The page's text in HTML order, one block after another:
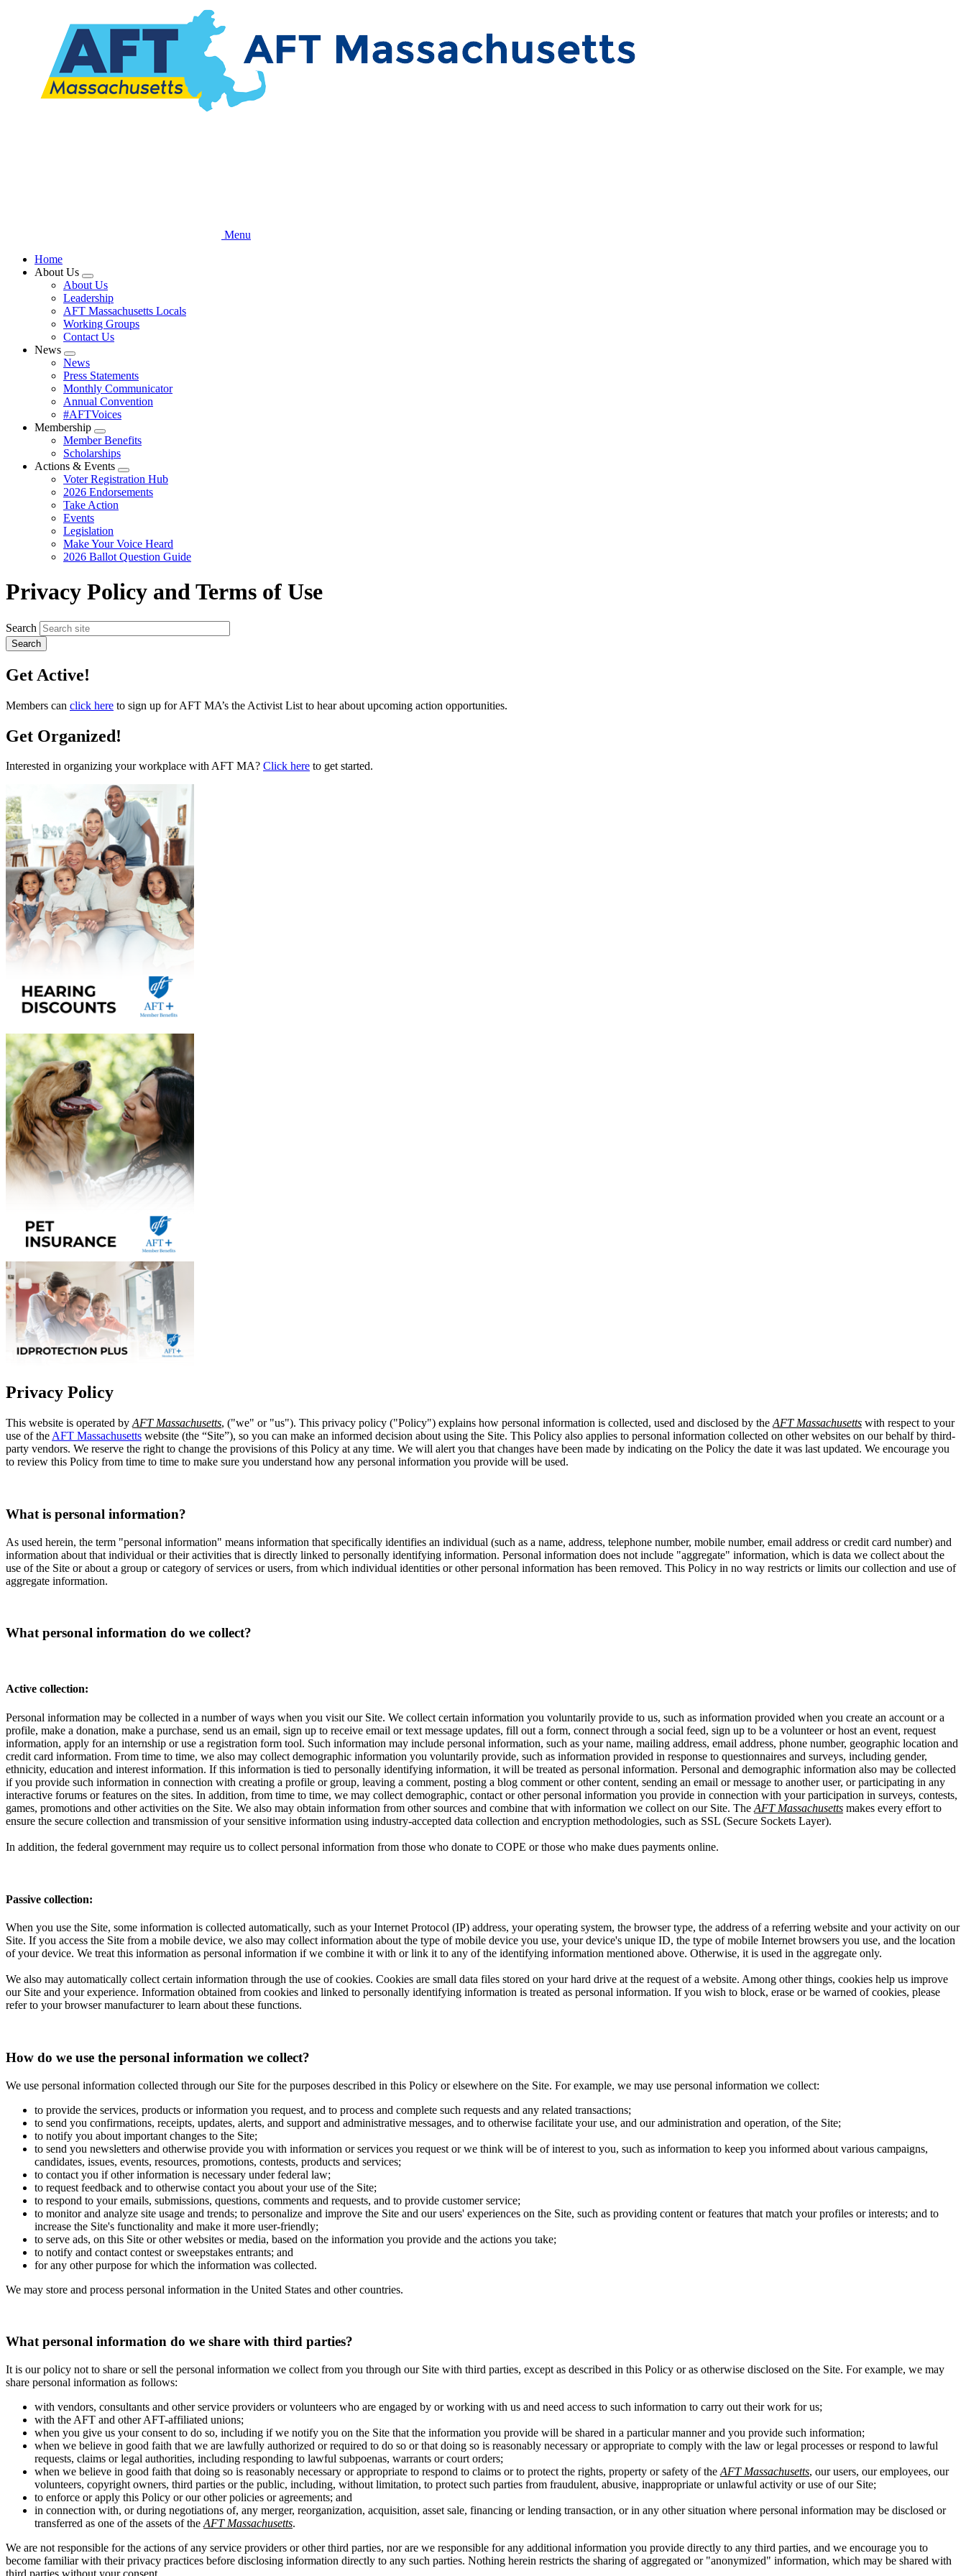
Menu
Home
About Us
Expand
menu
About Us
Leadership
AFT Massachusetts Locals
Working Groups
Contact Us
News
Expand
menu
News
Press Statements
Monthly Communicator
Annual Convention
#AFTVoices
Membership
Expand
menu
Member Benefits
Scholarships
Actions & Events
Expand
menu
Voter Registration Hub
2026 Endorsements
Take Action
Events
Legislation
Make Your Voice Heard
2026 Ballot Question Guide
Privacy Policy and Terms of Use
Search
Get Active!
Members can click here to sign up for AFT MA’s the Activist List to hear about upcoming action opportunities.
Get Organized!
Interested in organizing your workplace with AFT MA? Click here to get started.
Privacy Policy
This website is operated by AFT Massachusetts, ("we" or "us"). This privacy policy ("Policy") explains how personal information is collected, used and disclosed by the AFT Massachusetts with respect to your
use of the AFT Massachusetts website (the “Site”), so you can make an informed decision about using the Site. This Policy also applies to personal information collected on other websites on our behalf by third-
party vendors. We reserve the right to change the provisions of this Policy at any time. We will alert you that changes have been made by indicating on the Policy the date it was last updated. We encourage you
to review this Policy from time to time to make sure you understand how any personal information you provide will be used.
What is personal information?
As used herein, the term "personal information" means information that specifically identifies an individual (such as a name, address, telephone number, mobile number, email address or credit card number) and
information about that individual or their activities that is directly linked to personally identifying information. Personal information does not include "aggregate" information, which is data we collect about the
use of the Site or about a group or category of services or users, from which individual identities or other personal information has been removed. This Policy in no way restricts or limits our collection and use of
aggregate information.
What personal information do we collect?
Active collection:
Personal information may be collected in a number of ways when you visit our Site. We collect certain information you voluntarily provide to us, such as information provided when you create an account or a
profile, make a donation, make a purchase, send us an email, sign up to receive email or text message updates, fill out a form, connect through a social feed, sign up to be a volunteer or host an event, request
information, apply for an internship or use a registration form tool. Such information may include personal information, such as your name, mailing address, email address, phone number, geographic location and
credit card information. From time to time, we also may collect demographic information you voluntarily provide, such as information provided in response to questionnaires and surveys, including gender,
ethnicity, education and interest information. If this information is tied to personally identifying information, it will be treated as personal information. Personal and demographic information also may be collected
if you provide such information in connection with creating a profile or group, leaving a comment, posting a blog comment or other content, sending an email or message to another user, or participating in any
interactive forums or features on the sites. In addition, from time to time, we may collect demographic, contact or other personal information you provide in connection with your participation in surveys, contests,
games, promotions and other activities on the Site. We also may obtain information from other sources and combine that with information we collect on our Site. The AFT Massachusetts makes every effort to
ensure the secure collection and transmission of your sensitive information using industry-accepted data collection and encryption methodologies, such as SSL (Secure Sockets Layer).
In addition, the federal government may require us to collect personal information from those who donate to COPE or those who make dues payments online.
Passive collection:
When you use the Site, some information is collected automatically, such as your Internet Protocol (IP) address, your operating system, the browser type, the address of a referring website and your activity on our
Site. If you access the Site from a mobile device, we also may collect information about the type of mobile device you use, your device's unique ID, the type of mobile Internet browsers you use, and the location
of your device. We treat this information as personal information if we combine it with or link it to any of the identifying information mentioned above. Otherwise, it is used in the aggregate only.
We also may automatically collect certain information through the use of cookies. Cookies are small data files stored on your hard drive at the request of a website. Among other things, cookies help us improve
our Site and your experience. Information obtained from cookies and linked to personally identifying information is treated as personal information. If you wish to block, erase or be warned of cookies, please
refer to your browser manufacturer to learn about these functions.
How do we use the personal information we collect?
We use personal information collected through our Site for the purposes described in this Policy or elsewhere on the Site. For example, we may use personal information we collect:
to provide the services, products or information you request, and to process and complete such requests and any related transactions;
to send you confirmations, receipts, updates, alerts, and support and administrative messages, and to otherwise facilitate your use, and our administration and operation, of the Site;
to notify you about important changes to the Site;
to send you newsletters and otherwise provide you with information or services you request or we think will be of interest to you, such as information to keep you informed about various campaigns,
candidates, issues, events, resources, promotions, contests, products and services;
to contact you if other information is necessary under federal law;
to request feedback and to otherwise contact you about your use of the Site;
to respond to your emails, submissions, questions, comments and requests, and to provide customer service;
to monitor and analyze site usage and trends; to personalize and improve the Site and our users' experiences on the Site, such as providing content or features that match your profiles or interests; and to
increase the Site's functionality and make it more user-friendly;
to serve ads, on this Site or other websites or media, based on the information you provide and the actions you take;
to notify and contact contest or sweepstakes entrants; and
for any other purpose for which the information was collected.
We may store and process personal information in the United States and other countries.
What personal information do we share with third parties?
It is our policy not to share or sell the personal information we collect from you through our Site with third parties, except as described in this Policy or as otherwise disclosed on the Site. For example, we may
share personal information as follows:
with vendors, consultants and other service providers or volunteers who are engaged by or working with us and need access to such information to carry out their work for us;
with the AFT and other AFT-affiliated unions;
when you give us your consent to do so, including if we notify you on the Site that the information you provide will be shared in a particular manner and you provide such information;
when we believe in good faith that we are lawfully authorized or required to do so or that doing so is reasonably necessary or appropriate to comply with the law or legal processes or respond to lawful
requests, claims or legal authorities, including responding to lawful subpoenas, warrants or court orders;
when we believe in good faith that doing so is reasonably necessary or appropriate to respond to claims or to protect the rights, property or safety of the AFT Massachusetts, our users, our employees, our
volunteers, copyright owners, third parties or the public, including, without limitation, to protect such parties from fraudulent, abusive, inappropriate or unlawful activity or use of our Site;
to enforce or apply this Policy or our other policies or agreements; and
in connection with, or during negotiations of, any merger, reorganization, acquisition, asset sale, financing or lending transaction, or in any other situation where personal information may be disclosed or
transferred as one of the assets of the AFT Massachusetts.
We are not responsible for the actions of any service providers or other third parties, nor are we responsible for any additional information you provide directly to any third parties, and we encourage you to
become familiar with their privacy practices before disclosing information directly to any such parties. Nothing herein restricts the sharing of aggregated or "anonymized" information, which may be shared with
third parties without your consent.